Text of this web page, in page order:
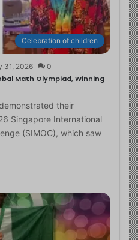
Celebration of children
31, 2026 0
Math Olympiad, Winning
their
Singapore International
(SIMOC), which saw